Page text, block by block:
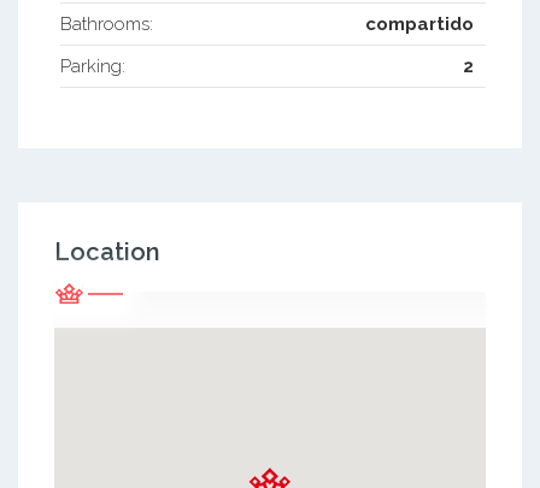
Bathrooms:
compartido
Parking:
2
Location